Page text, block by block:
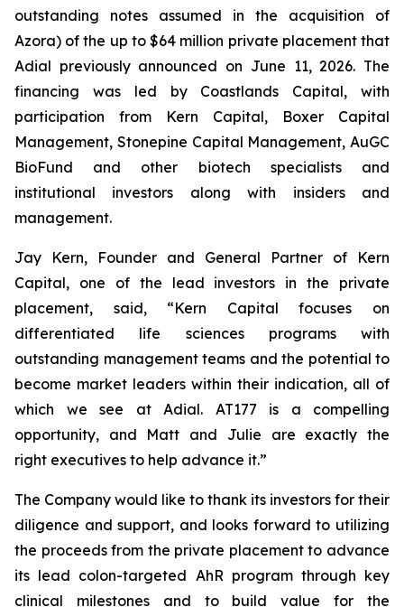
outstanding notes assumed in the acquisition of
Azora) of the up to $64 million private placement that
Adial previously announced on June 11, 2026. The
financing was led by Coastlands Capital, with
participation from Kern Capital, Boxer Capital
Management, Stonepine Capital Management, AuGC
BioFund and other biotech specialists and
institutional investors along with insiders and
management.
Jay Kern, Founder and General Partner of Kern
Capital, one of the lead investors in the private
placement, said, “Kern Capital focuses on
differentiated life sciences programs with
outstanding management teams and the potential to
become market leaders within their indication, all of
which we see at Adial. AT177 is a compelling
opportunity, and Matt and Julie are exactly the
right executives to help advance it.”
The Company would like to thank its investors for their
diligence and support, and looks forward to utilizing
the proceeds from the private placement to advance
its lead colon-targeted AhR program through key
clinical milestones and to build value for the